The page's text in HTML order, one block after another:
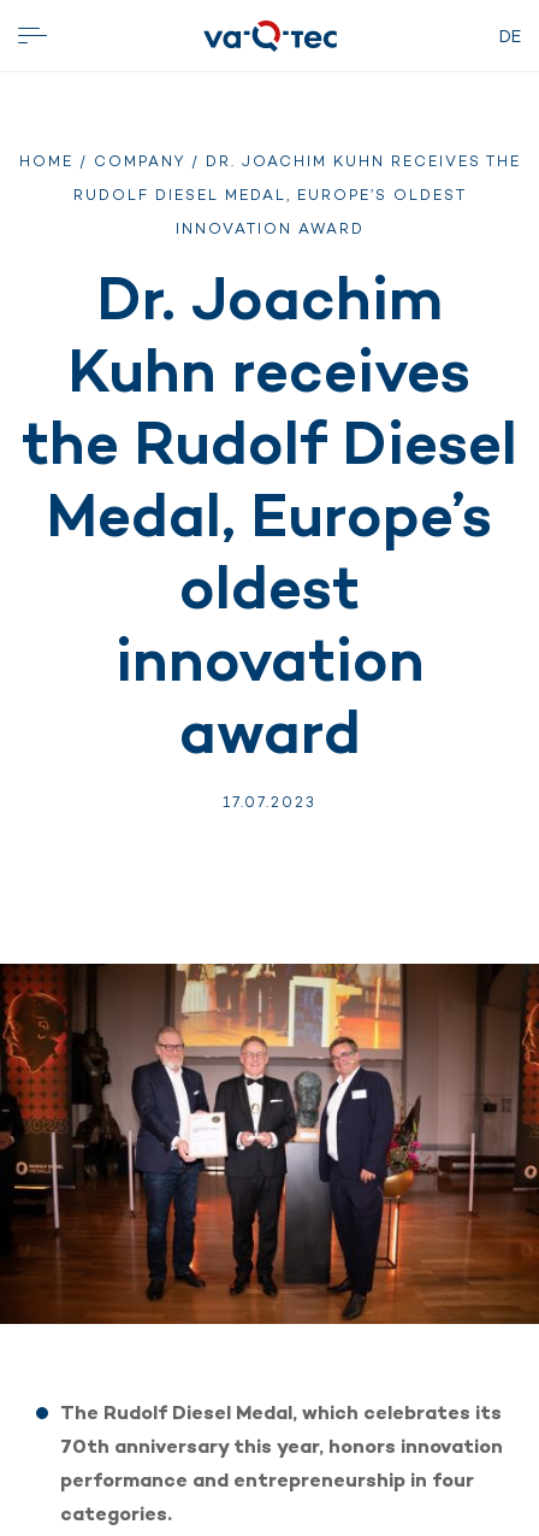
DE
HOME / COMPANY / DR. JOACHIM KUHN RECEIVES THE
RUDOLF DIESEL MEDAL, EUROPE’S OLDEST
INNOVATION AWARD
Dr. Joachim
Kuhn receives
the Rudolf Diesel
Medal, Europe’s
oldest
innovation
award
17.07.2023
The Rudolf Diesel Medal, which celebrates its
70th anniversary this year, honors innovation
performance and entrepreneurship in four
categories.